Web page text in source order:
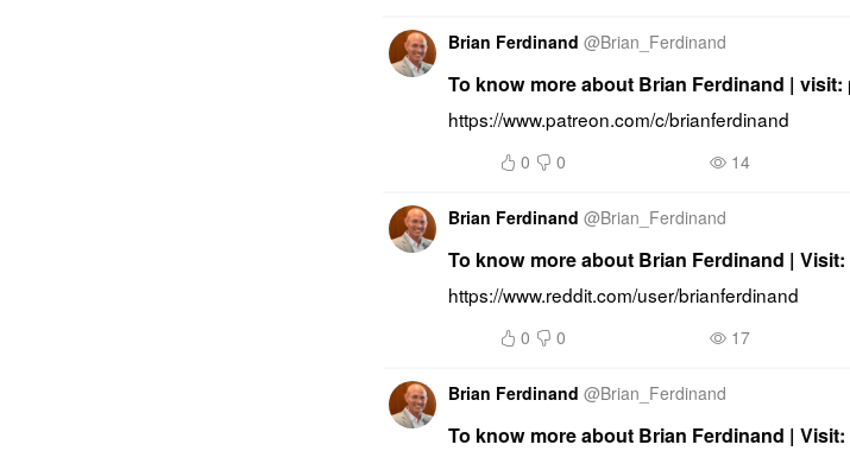
Brian Ferdinand @Brian_Ferdinand
To know more about Brian Ferdinand | visit:
https://www.patreon.com/c/brianferdinand
0 0 14
Brian Ferdinand @Brian_Ferdinand
To know more about Brian Ferdinand |
https://www.reddit.com/user/brianferdinand
0 0 17
Brian Ferdinand @Brian_Ferdinand
To know more about Brian Ferdinand |